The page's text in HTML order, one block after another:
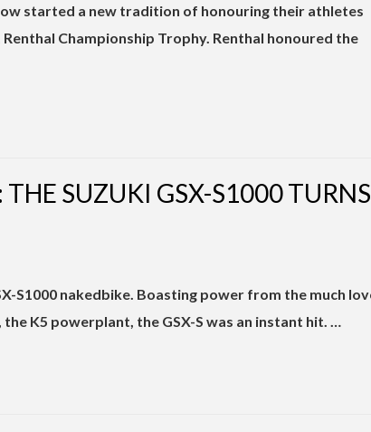
started a new tradition of honouring their athletes
Championship Trophy. Renthal honoured the
SUZUKI GSX-S1000 TURNS
S1000 nakedbike. Boasting power from the much
the K5 powerplant, the GSX-S was an instant hit. …